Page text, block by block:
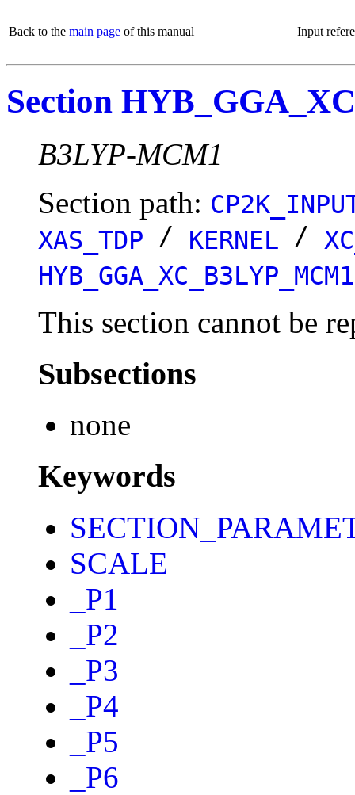
Back to the main page of this manual Input
Section
B3LYP-MCM1
Section path:
XAS_TDP / KERNEL /
HYB_GGA_XC_B3LYP_MCM1
This section cannot be
Subsections
none
Keywords
SCALE
_P1
_P2
_P3
_P4
_P5
_P6